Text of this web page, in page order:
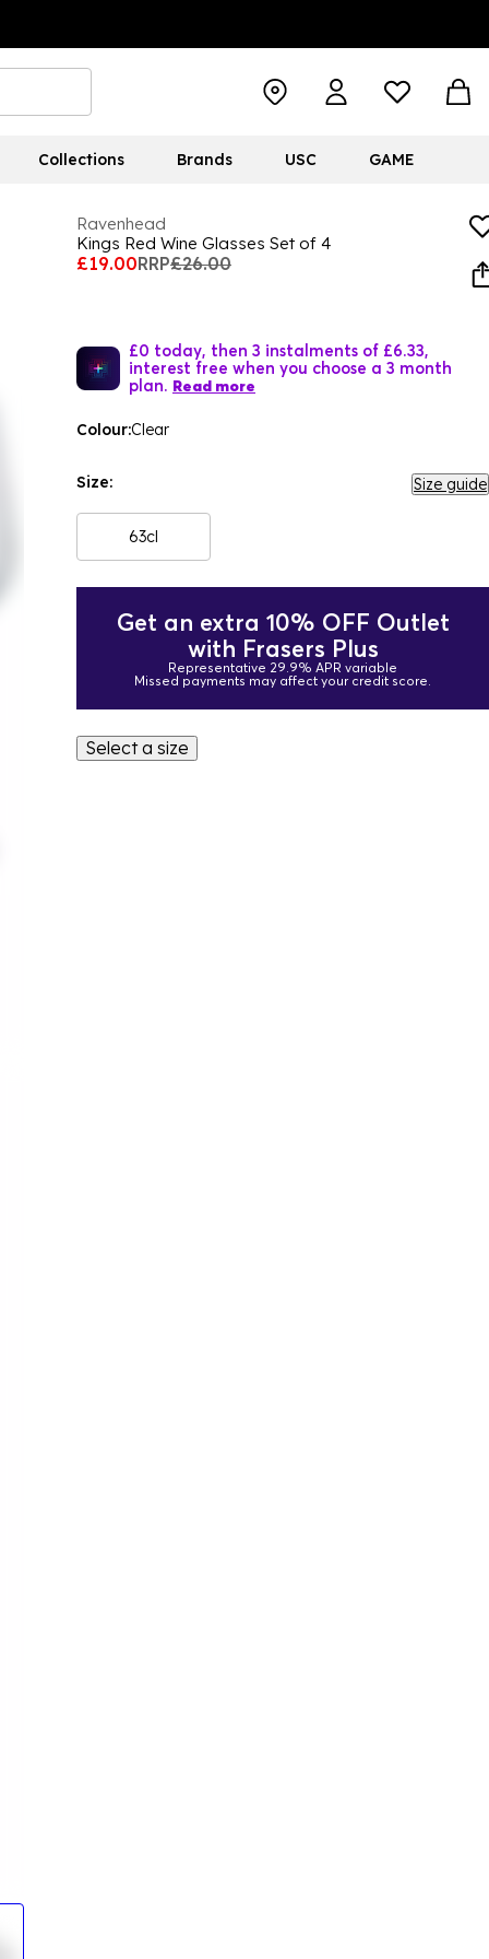
Collections Brands USC GAME
Ravenhead
Kings Red Wine Glasses Set of 4
£19.00RRP£26.00
£0 today, then 3 instalments of £6.33,
interest free when you choose a 3 month
plan. Read more
Colour:Clear
Size: Size guide
63cl
Get an extra 10% OFF Outlet
with Frasers Plus
Representative 29.9% APR variable
Missed payments may affect your credit score.
Select a size